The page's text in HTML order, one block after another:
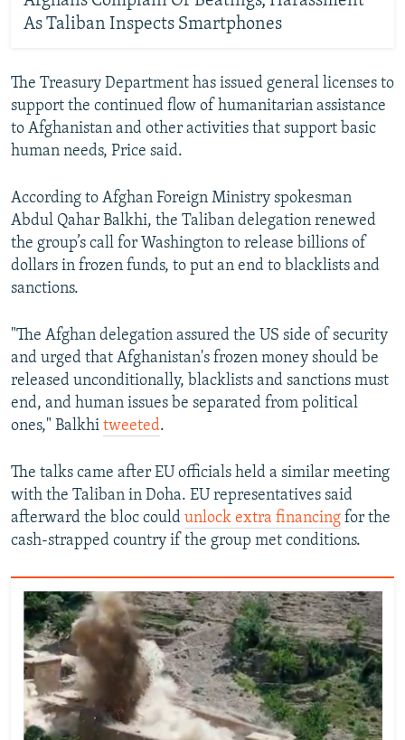
As Taliban Inspects Smartphones
The Treasury Department has issued general licenses to
support the continued flow of humanitarian assistance
to Afghanistan and other activities that support basic
human needs, Price said.
According to Afghan Foreign Ministry spokesman
Abdul Qahar Balkhi, the Taliban delegation renewed
the group’s call for Washington to release billions of
dollars in frozen funds, to put an end to blacklists and
sanctions.
"The Afghan delegation assured the US side of security
and urged that Afghanistan's frozen money should be
released unconditionally, blacklists and sanctions must
end, and human issues be separated from political
ones," Balkhi tweeted.
The talks came after EU officials held a similar meeting
with the Taliban in Doha. EU representatives said
afterward the bloc could unlock extra financing for the
cash-strapped country if the group met conditions.